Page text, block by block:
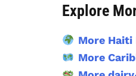
Explore
More Haiti
More